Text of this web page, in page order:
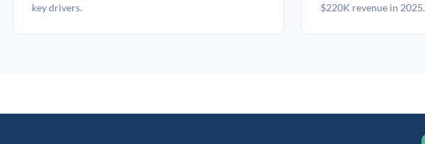
key drivers.
$220K revenue in 2025.